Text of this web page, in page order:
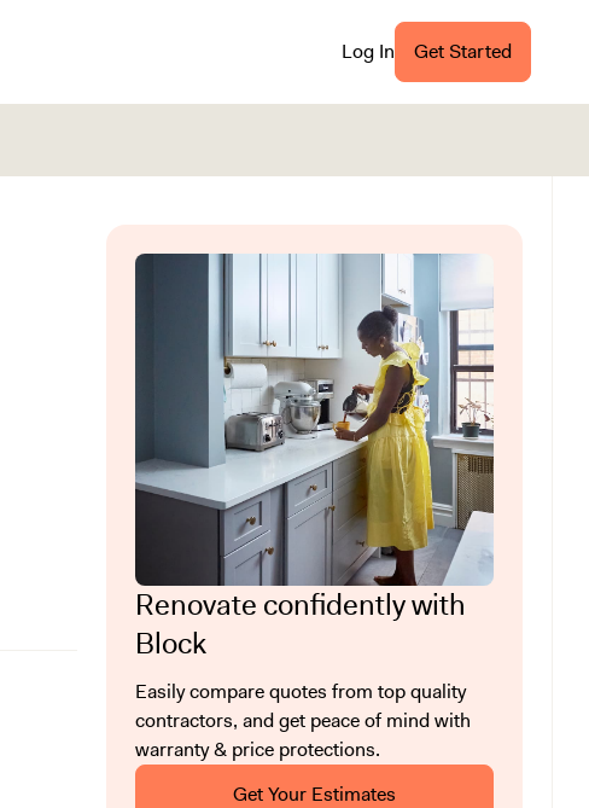
Log In Get Started
Renovate confidently with
Block
Easily compare quotes from top quality
contractors, and get peace of mind with
warranty & price protections.
Get Your Estimates